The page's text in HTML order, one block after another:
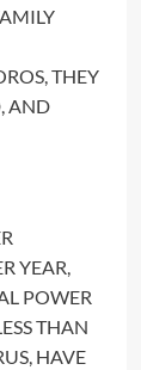
THEY
AND
YEAR,
POWER
THAN
HAVE